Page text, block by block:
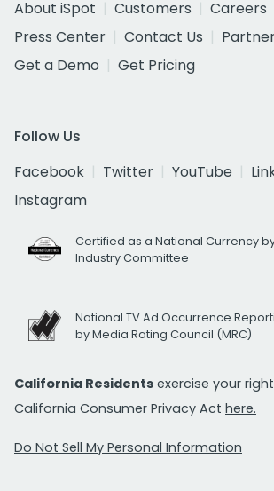
About iSpot
Customers
Careers
Press Center
Contact Us
Get a Demo
Get Pricing
Follow Us
Facebook
Twitter YouTube
Instagram
Certified as a National Currency
Industry Committee
National TV Ad Occurrence
by Media Rating Council (MRC)
California Residents exercise your
California Consumer Privacy Act here.
Do Not Sell My Personal Information